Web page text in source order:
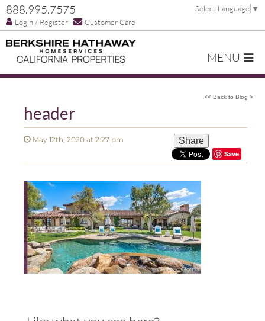
888.995.7575
Login / Register Customer Care
Select Language ▼
MENU
<< Back to Blog >
header
May 12th, 2020 at 2:27 pm Share
Save